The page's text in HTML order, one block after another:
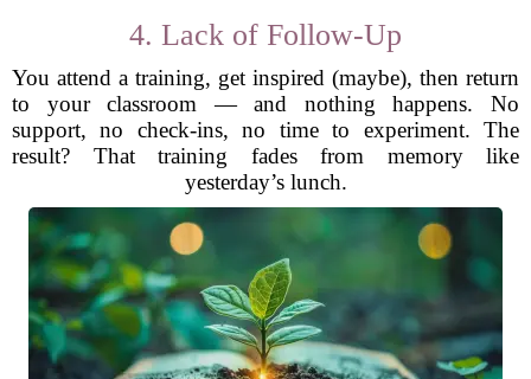
4. Lack of Follow-Up
You attend a training, get inspired (maybe), then return
to your classroom — and nothing happens. No
support, no check-ins, no time to experiment. The
result? That training fades from memory like
yesterday’s lunch.